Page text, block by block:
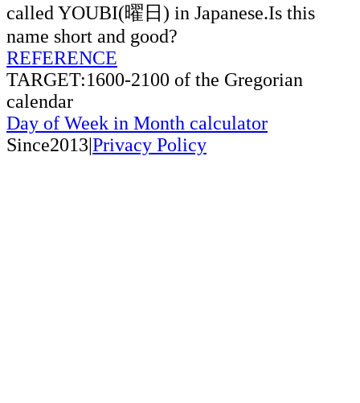
called YOUBI(曜日) in Japanese.Is this
name short and good?
REFERENCE
TARGET:1600-2100 of the Gregorian
calendar
Day of Week in Month calculator
Since2013|Privacy Policy